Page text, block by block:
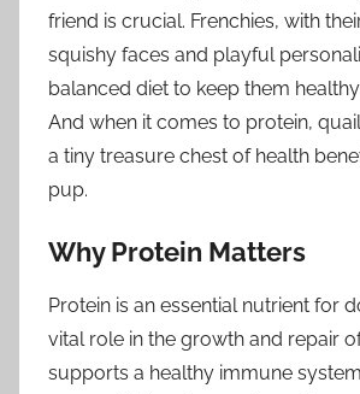
friend is crucial. Frenchies, with
squishy faces and playful
balanced diet to keep them
And when it comes to protein,
a tiny treasure chest of health
pup.
Why Protein Matters
Protein is an essential nutrient for
vital role in the growth and repair
supports a healthy immune